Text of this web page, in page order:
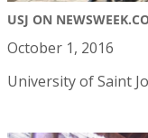
USJ ON
October 1, 2016
University of Saint